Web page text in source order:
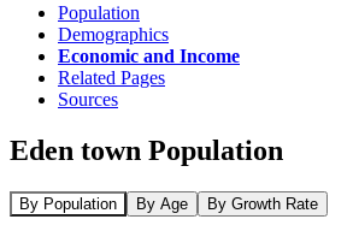
Population
Demographics
Economic and Income
Related Pages
Sources
Eden town Population
By Population By Age By Growth Rate